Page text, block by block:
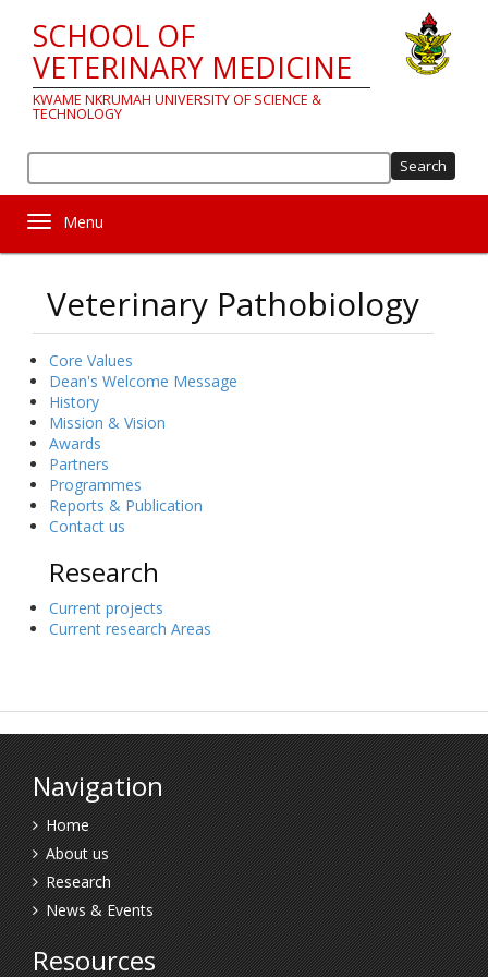
main
content
SCHOOL OF
VETERINARY MEDICINE
KWAME NKRUMAH UNIVERSITY OF SCIENCE &
TECHNOLOGY
Toggle navigation
Veterinary Pathobiology
About
us
Core Values
Dean's Welcome Message
History
Mission & Vision
Awards
Partners
Programmes
Reports & Publication
Contact us
Research
Current projects
Current research Areas
Navigation
Home
About us
Research
News & Events
Resources